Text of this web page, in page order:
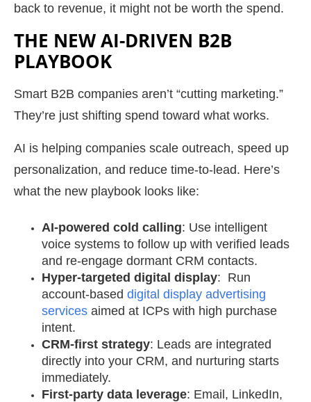
back to revenue, it might not be worth the spend.
THE NEW AI-DRIVEN B2B
PLAYBOOK
Smart B2B companies aren’t “cutting marketing.”
They’re just shifting spend toward what works.
AI is helping companies scale outreach, speed up
personalization, and reduce time-to-lead. Here’s
what the new playbook looks like:
AI-powered cold calling: Use intelligent
voice systems to follow up with verified leads
and re-engage dormant CRM contacts.
Hyper-targeted digital display: Run
account-based digital display advertising
services aimed at ICPs with high purchase
intent.
CRM-first strategy: Leads are integrated
directly into your CRM, and nurturing starts
immediately.
First-party data leverage: Email, LinkedIn,